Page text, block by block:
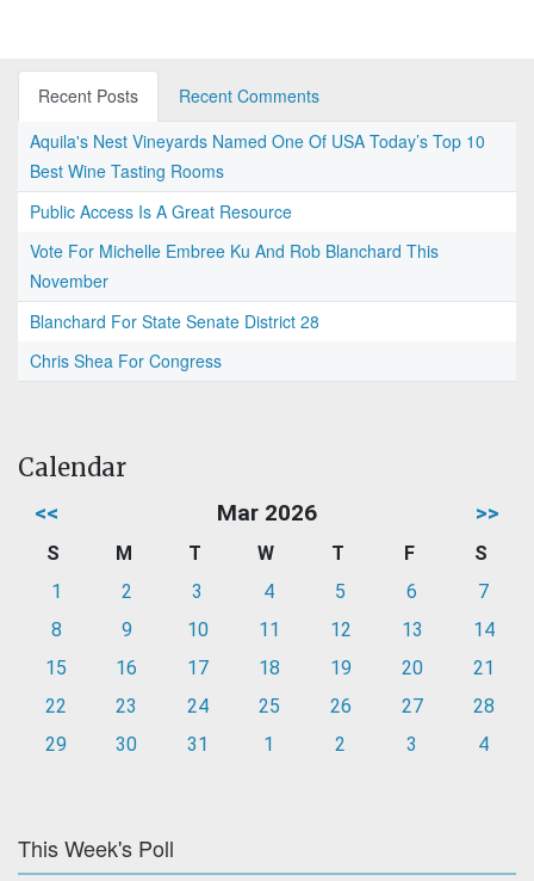
Recent Posts
Recent Comments
Aquila's Nest Vineyards Named One Of USA Today’s Top 10
Best Wine Tasting Rooms
Public Access Is A Great Resource
Vote For Michelle Embree Ku And Rob Blanchard This
November
Blanchard For State Senate District 28
Chris Shea For Congress
Calendar
<< Mar 2026 >>
S M T W T F
S
1
2 3 4 5 6
7
8
9 10 11 12 13
14
15
16 17 18 19 20
21
22
23 24 25 26 27
28
29
30 31 1 2 3 4
This Week's Poll